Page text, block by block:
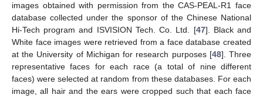
images obtained with permission from the CAS-PEAL-R1 face
database collected under the sponsor of the Chinese National
Hi-Tech program and ISVISION Tech. Co. Ltd. [47]. Black and
White face images were retrieved from a face database created
at the University of Michigan for research purposes [48]. Three
representative faces for each race (a total of nine different
faces) were selected at random from these databases. For each
image, all hair and the ears were cropped such that each face